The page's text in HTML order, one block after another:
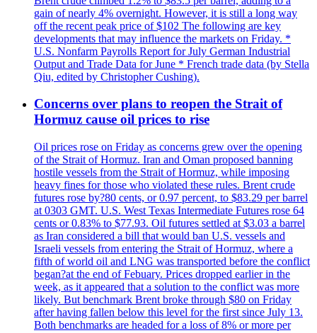
gain of nearly 4% overnight. However, it is still a long way
off the recent peak price of $102 The following are key
developments that may influence the markets on Friday. *
U.S. Nonfarm Payrolls Report for July German Industrial
Output and Trade Data for June * French trade data (by Stella
Qiu, edited by Christopher Cushing).
Concerns over plans to reopen the Strait of
Hormuz cause oil prices to rise
Oil prices rose on Friday as concerns grew over the opening
of the Strait of Hormuz. Iran and Oman proposed banning
hostile vessels from the Strait of Hormuz, while imposing
heavy fines for those who violated these rules. Brent crude
futures rose by?80 cents, or 0.97 percent, to $83.29 per barrel
at 0303 GMT. U.S. West Texas Intermediate Futures rose 64
cents or 0.83% to $77.93. Oil futures settled at $3.03 a barrel
as Iran considered a bill that would ban U.S. vessels and
Israeli vessels from entering the Strait of Hormuz, where a
fifth of world oil and LNG was transported before the conflict
began?at the end of Febuary. Prices dropped earlier in the
week, as it appeared that a solution to the conflict was more
likely. But benchmark Brent broke through $80 on Friday
after having fallen below this level for the first since July 13.
Both benchmarks are headed for a loss of 8% or more per